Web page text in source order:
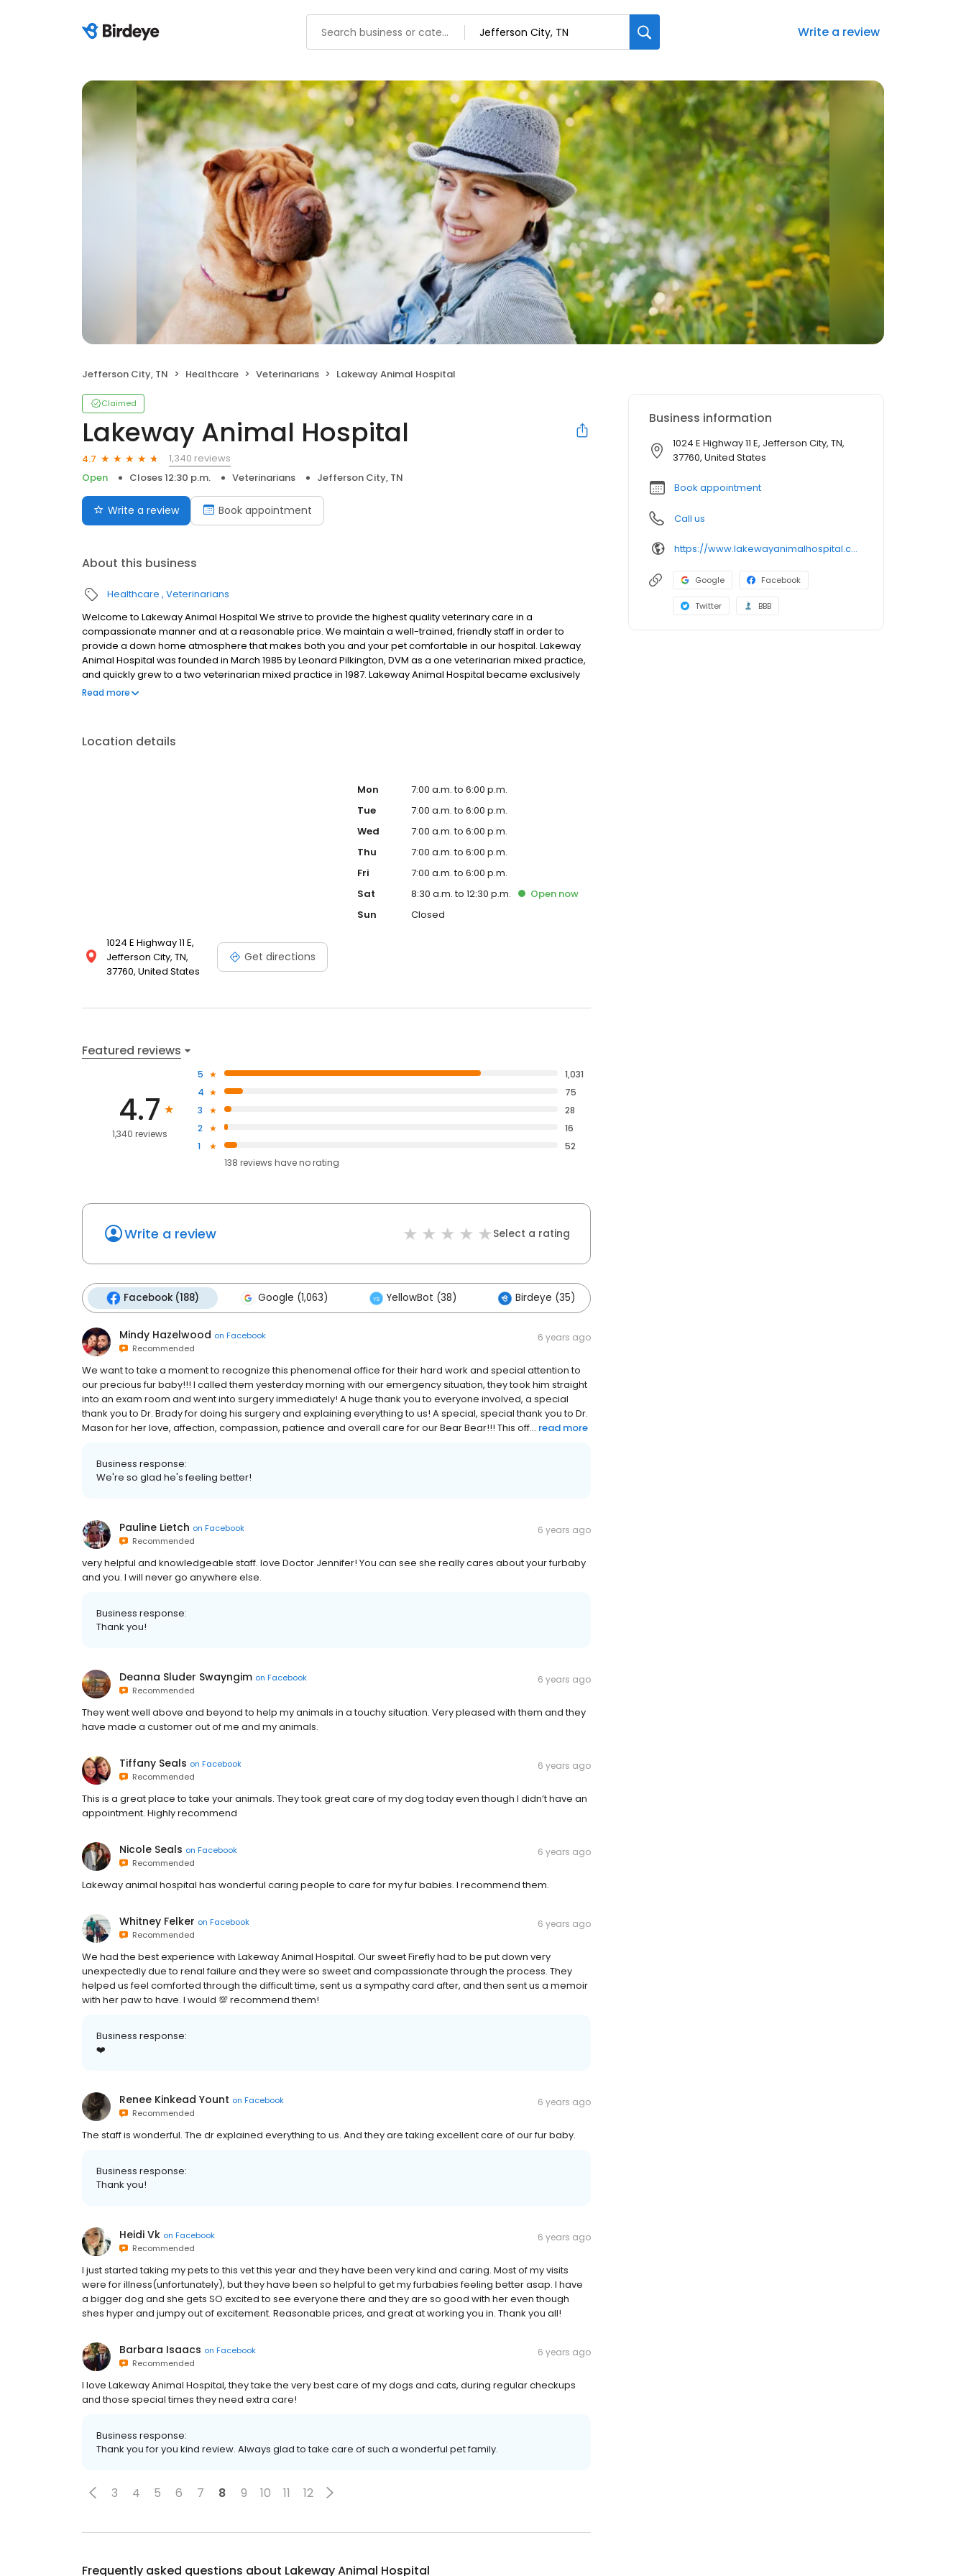
Write a review
Jefferson City, TN Healthcare Veterinarians Lakeway Animal Hospital
Claimed
Lakeway Animal Hospital
4.7
1,340 reviews
Open
Closes 12:30 p.m. Veterinarians Jefferson City, TN
Write a review Book appointment
About this business
Healthcare Veterinarians
Welcome to Lakeway Animal Hospital We strive to provide the highest quality veterinary care in a
compassionate manner and at a reasonable price. We maintain a well-trained, friendly staff in order to
provide a down home atmosphere that makes both you and your pet comfortable in our hospital. Lakeway
Animal Hospital was founded in March 1985 by Leonard Pilkington, DVM as a one veterinarian mixed practice,
and quickly grew to a two veterinarian mixed practice in 1987. Lakeway Animal Hospital became exclusively
small animal in 1993. Dr. Fran Wheeler joined Lakeway Animal Hospital in 1997. Since then, the hospital has
Read more
Location details
1024 E Highway 11 E,
Jefferson City, TN,
37760, United States
Get directions
Mon
7:00 a.m. to 6:00 p.m.
Tue
7:00 a.m. to 6:00 p.m.
Wed
7:00 a.m. to 6:00 p.m.
Thu
7:00 a.m. to 6:00 p.m.
Fri
7:00 a.m. to 6:00 p.m.
Sat
8:30 a.m. to 12:30 p.m. Open now
Sun
Closed
Featured reviews
4.7
1,340 reviews
5
1,031
4
75
3
28
2
16
1
52
138 reviews haveno rating
Write a review Select a rating
Facebook (188) Google (1,063) YellowBot (38) Birdeye (35)
Mindy Hazelwood on Facebook
Recommended
6 years ago
We want to take a moment to recognize this phenomenal office for their hard work and special attention to
our precious fur baby!!! I called them yesterday morning with our emergency situation, they took him straight
into an exam room and went into surgery immediately! A huge thank you to everyone involved, a special
thank you to Dr. Brady for doing his surgery and explaining everything to us! A special, special thank you to Dr.
Mason for her love, affection, compassion, patience and overall care for our Bear Bear!!! This off... read more
Business response:
We're so glad he's feeling better!
Pauline Lietch on Facebook
Recommended
6 years ago
very helpful and knowledgeable staff. love Doctor Jennifer! You can see she really cares about your furbaby
and you. I will never go anywhere else.
Business response:
Thank you!
Deanna Sluder Swayngim on Facebook
Recommended
6 years ago
They went well above and beyond to help my animals in a touchy situation. Very pleased with them and they
have made a customer out of me and my animals.
Tiffany Seals on Facebook
Recommended
6 years ago
This is a great place to take your animals. They took great care of my dog today even though I didn’t have an
appointment. Highly recommend
Nicole Seals on Facebook
Recommended
6 years ago
Lakeway animal hospital has wonderful caring people to care for my fur babies. I recommend them.
Whitney Felker on Facebook
Recommended
6 years ago
We had the best experience with Lakeway Animal Hospital. Our sweet Firefly had to be put down very
unexpectedly due to renal failure and they were so sweet and compassionate through the process. They
helped us feel comforted through the difficult time, sent us a sympathy card after, and then sent us a memoir
with her paw to have. I would 💯 recommend them!
Business response:
❤️
Renee Kinkead Yount on Facebook
Recommended
6 years ago
The staff is wonderful. The dr explained everything to us. And they are taking excellent care of our fur baby.
Business response:
Thank you!
Heidi Vk on Facebook
Recommended
6 years ago
I just started taking my pets to this vet this year and they have been very kind and caring. Most of my visits
were for illness(unfortunately), but they have been so helpful to get my furbabies feeling better asap. I have
a bigger dog and she gets SO excited to see everyone there and they are so good with her even though
shes hyper and jumpy out of excitement. Reasonable prices, and great at working you in. Thank you all!
Barbara Isaacs on Facebook
Recommended
6 years ago
I love Lakeway Animal Hospital, they take the very best care of my dogs and cats, during regular checkups
and those special times they need extra care!
Business response:
Thank you for you kind review. Always glad to take care of such a wonderful pet family.
3 4 5 6 7 8 9 10 11 12
Frequently asked questions about Lakeway Animal Hospital
Business information
1024 E Highway 11 E, Jefferson City, TN,
37760, United States
Book appointment
Call us
https://www.lakewayanimalhospital.com/
Google Facebook
Twitter BBB